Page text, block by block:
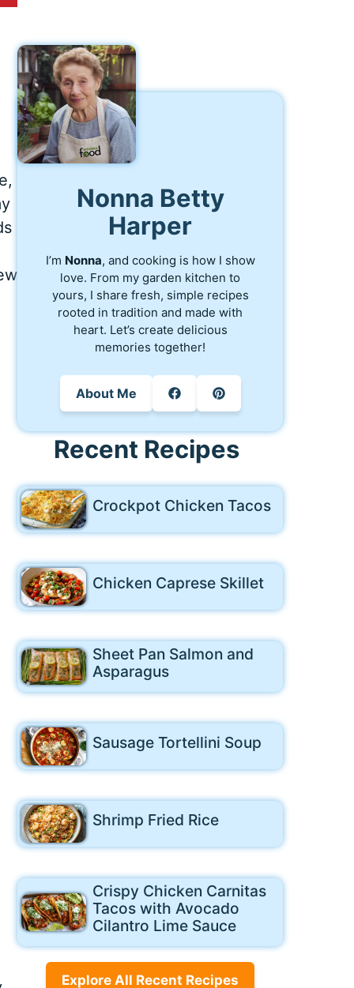
Nonna Betty
Harper
I’m Nonna, and cooking is how I show
love. From my garden kitchen to
yours, I share fresh, simple recipes
rooted in tradition and made with
heart. Let’s create delicious
memories together!
About Me
Recent Recipes
Crockpot Chicken Tacos
Chicken Caprese Skillet
Sheet Pan Salmon and
Asparagus
Sausage Tortellini Soup
Shrimp Fried Rice
Crispy Chicken Carnitas
Tacos with Avocado
Cilantro Lime Sauce
Explore All Recent Recipes